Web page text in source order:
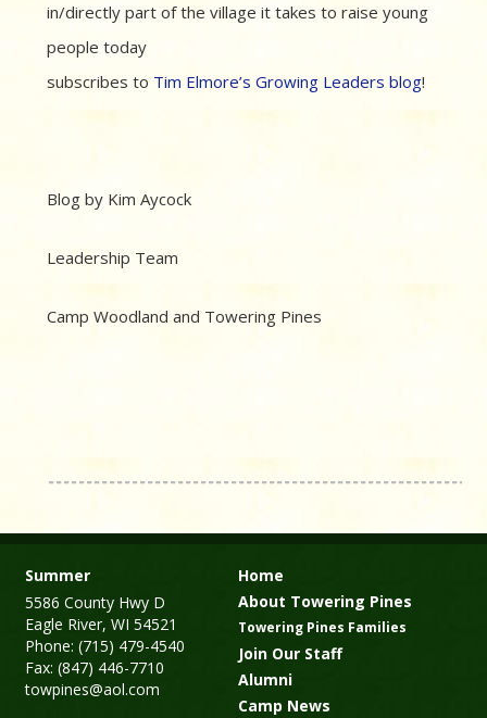
in/directly part of the village it takes to raise young
people today
subscribes to Tim Elmore’s Growing Leaders blog!
Blog by Kim Aycock
Leadership Team
Camp Woodland and Towering Pines
Summer
5586 County Hwy D
Eagle River, WI 54521
Phone: (715) 479-4540
Fax: (847) 446-7710
towpines@aol.com
Home
About Towering Pines
Towering Pines Families
Join Our Staff
Alumni
Camp News